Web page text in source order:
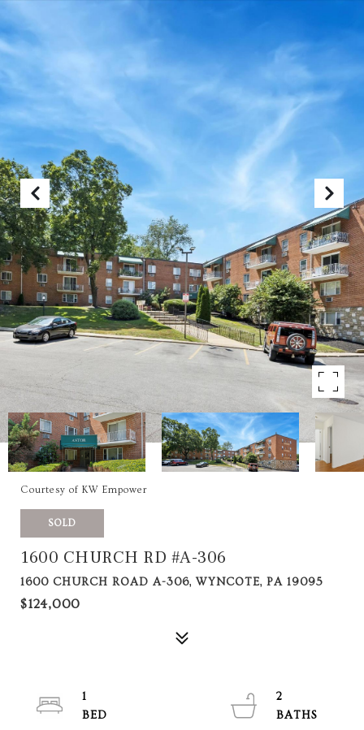
Courtesy of KW Empower
SOLD
1600 CHURCH RD #A-306
1600 CHURCH ROAD A-306, WYNCOTE, PA 19095
$124,000
1
2